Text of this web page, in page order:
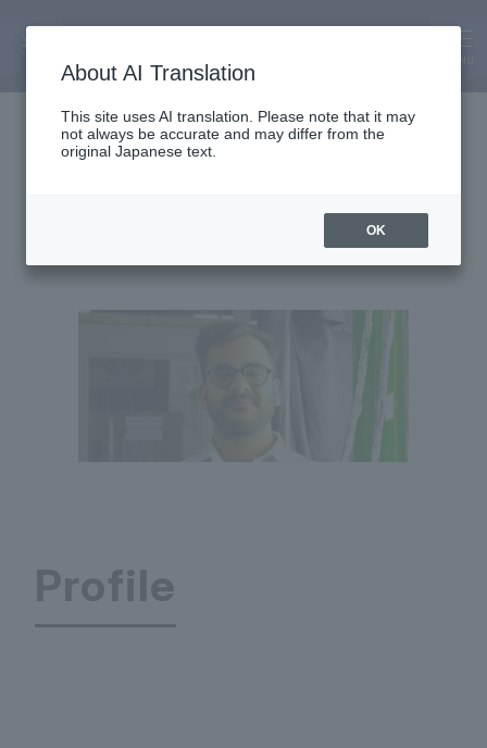
Assistant Lecturer
Planshu Bhatia
Profile
About AI Translation
This site uses AI translation. Please note that it may
not always be accurate and may differ from the
original Japanese text.
OK